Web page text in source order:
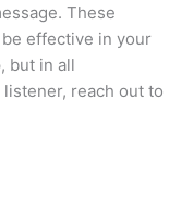
These
effective in your
but in all
reach out to